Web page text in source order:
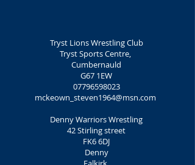
Tryst Lions Wrestling Club
Tryst Sports Centre,
Cumbernauld
G67 1EW
07796598023
mckeown_steven1964@msn.com
Denny Warriors Wrestling
42 Stirling street
FK6 6DJ
Denny